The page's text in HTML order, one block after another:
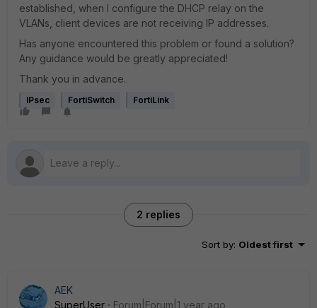
established, when I configure the DHCP relay on the
VLANs, client devices are not receiving IP addresses.
Has anyone encountered this problem or found a solution?
Any guidance would be greatly appreciated!
Thank you in advance.
IPsec FortiSwitch FortiLink
2 replies
Sort by: Oldest first
AEK
SuperUser
Forum|Forum|1 year ago